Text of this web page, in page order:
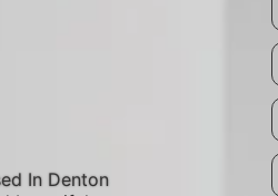
In Denton